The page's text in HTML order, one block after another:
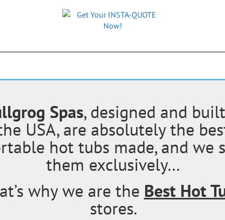
Spas, designed and
USA, are absolutely the
hot tubs made, and we
them exclusively…
why we are the Best Hot
stores.